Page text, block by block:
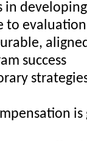
in
to
success